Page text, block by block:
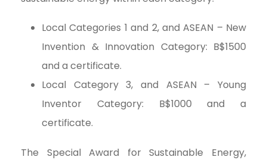
Local Categories 1 and 2, and ASEAN – New
Invention & Innovation Category: B$1500
and a certificate.
Local Category 3, and ASEAN – Young
Inventor Category: B$1000 and a
certificate.
The Special Award for Sustainable Energy,